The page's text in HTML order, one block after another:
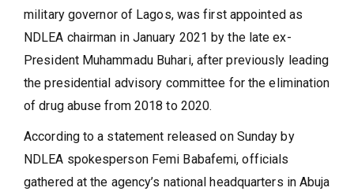
military governor of Lagos, was first appointed as
NDLEA chairman in January 2021 by the late ex-
President Muhammadu Buhari, after previously leading
the presidential advisory committee for the elimination
of drug abuse from 2018 to 2020.
According to a statement released on Sunday by
NDLEA spokesperson Femi Babafemi, officials
gathered at the agency’s national headquarters in Abuja